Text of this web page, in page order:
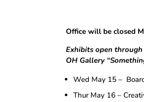
Office will be closed
Exhibits open through
OH Gallery
Wed May 15 –
Thur May 16 –